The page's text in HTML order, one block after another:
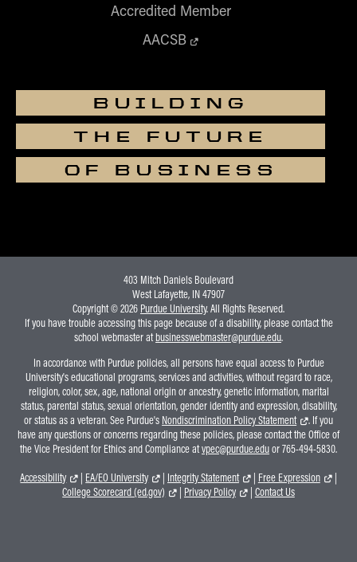
Accredited Member
AACSB
BUILDING
THE FUTURE
OF BUSINESS
403 Mitch Daniels Boulevard
West Lafayette, IN 47907
Copyright © 2026 Purdue University. All Rights Reserved.
If you have trouble accessing this page because of a disability, please contact the
school webmaster atbusinesswebmaster@purdue.edu.
In accordance with Purdue policies, all persons have equal access to Purdue
University's educational programs, services and activities, without regard to race,
religion, color, sex, age, national origin or ancestry, genetic information, marital
status, parental status, sexual orientation, gender identity and expression, disability,
or status as a veteran. See Purdue's Nondiscrimination Policy Statement
. If you
have any questions or concerns regarding these policies, please contact the Office of
the Vice President for Ethics and Compliance atvpec@purdue.eduor 765-494-5830.
Accessibility
EA/EO University Integrity Statement | Free Expression
|
College Scorecard (ed.gov)
Privacy Policy | Contact Us